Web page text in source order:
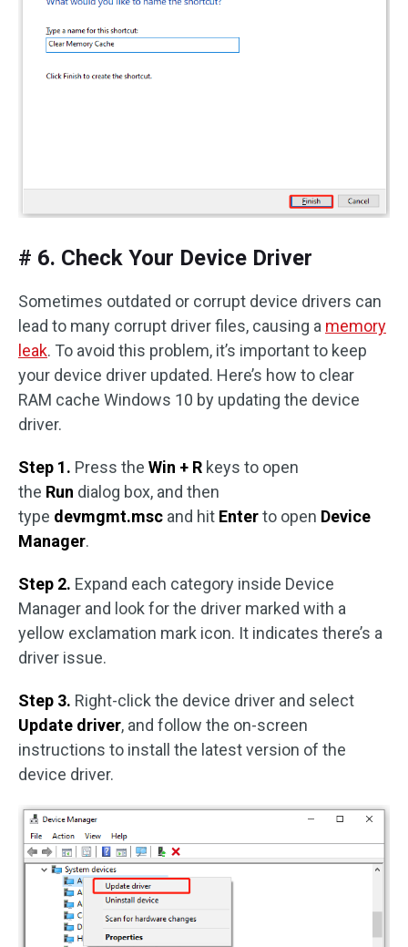
# 6. Check Your Device Driver
Sometimes outdated or corrupt device drivers can
lead to many corrupt driver files, causing a memory
leak. To avoid this problem, it’s important to keep
your device driver updated. Here’s how to clear
RAM cache Windows 10 by updating the device
driver.
Step 1. Press the Win + R keys to open
the Run dialog box, and then
type devmgmt.msc and hit Enterto open Device
Manager.
Step 2. Expand each category inside Device
Manager and look for the driver marked with a
yellow exclamation mark icon. It indicates there’s a
driver issue.
Step 3. Right-click the device driver and select
Update driver, and follow the on-screen
instructions to install the latest version of the
device driver.